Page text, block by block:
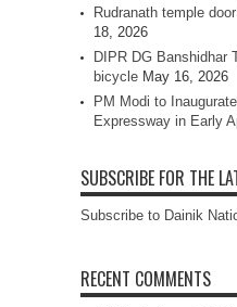
Rudranath temple
18, 2026
DIPR DG Banshidhar
bicycle May 16, 2026
PM Modi to
Expressway in Early
SUBSCRIBE FOR THE
Subscribe to Dainik
RECENT COMMENTS